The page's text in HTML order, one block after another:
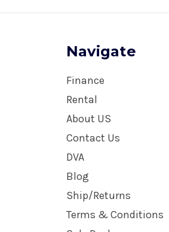
Navigate
Finance
Rental
About US
Contact Us
DVA
Blog
Ship/Returns
Terms & Conditions